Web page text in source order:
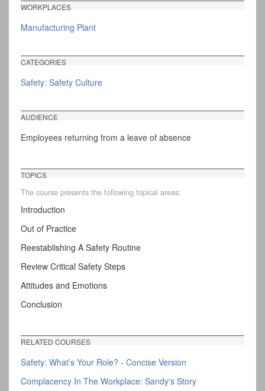
WORKPLACES
Manufacturing Plant
CATEGORIES
Safety: Safety Culture
AUDIENCE
Employees returning from a leave of absence
TOPICS
The course presents the following topical areas:
Introduction
Out of Practice
Reestablishing A Safety Routine
Review Critical Safety Steps
Attitudes and Emotions
Conclusion
RELATED COURSES
Safety: What’s Your Role? - Concise Version
Complacency In The Workplace: Sandy's Story